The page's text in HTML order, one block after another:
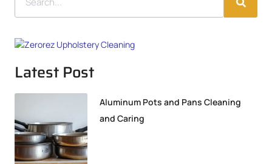
Latest Post
Aluminum Pots and Pans Cleaning
and Caring